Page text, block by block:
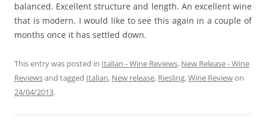
balanced. Excellent structure and length. An excellent wine
that is modern. I would like to see this again in a couple of
months once it has settled down.
This entry was posted in Italian - Wine Reviews, New Release - Wine
Reviewsand tagged Italian, New release, Riesling,Wine Reviewon
24/04/2013.